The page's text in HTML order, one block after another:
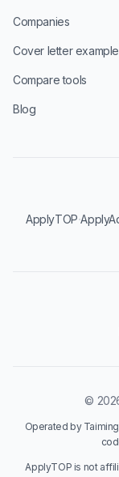
Companies
Cover letter
Compare tools
Blog
ApplyTOP·
©
Operated by
ApplyTOP is not